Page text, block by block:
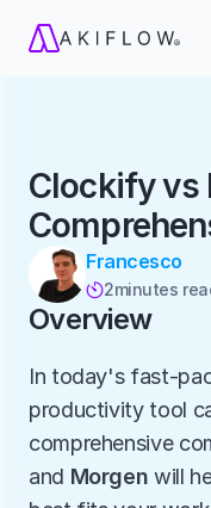
Clockify vs
Francesco
2minutes
Overview
In today's fast-
productivity tool
comprehensive
and Morgen will